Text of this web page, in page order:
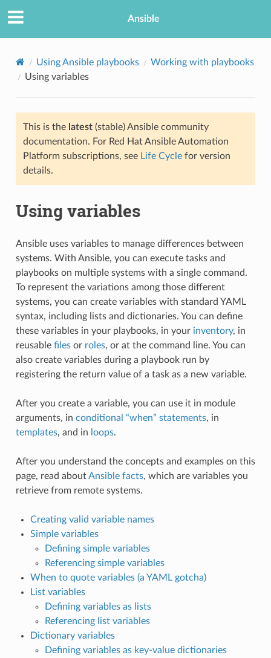
Ansible
Using Ansible playbooks
Working with playbooks
Using variables
This is the latest(stable) Ansible community
documentation. For Red Hat Ansible Automation
Platform subscriptions, see Life Cyclefor version
details.
Using variables
Ansible uses variables to manage differences between
systems. With Ansible, you can execute tasks and
playbooks on multiple systems with a single command.
To represent the variations among those different
systems, you can create variables with standard YAML
syntax, including lists and dictionaries. You can define
these variables in your playbooks, in your inventory, in
reusable filesor roles, or at the command line. You can
also create variables during a playbook run by
registering the return value of a task as a new variable.
After you create a variable, you can use it in module
arguments, in conditional “when” statements, in
templates, and in loops.
After you understand the concepts and examples on this
page, read aboutAnsible facts, which are variables you
retrieve from remote systems.
Creating valid variable names
Simple variables
Defining simple variables
Referencing simple variables
When to quote variables (a YAML gotcha)
List variables
Defining variables as lists
Referencing list variables
Dictionary variables
Defining variables as key-value dictionaries